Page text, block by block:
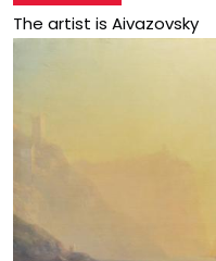
The artist is Aivazovsky